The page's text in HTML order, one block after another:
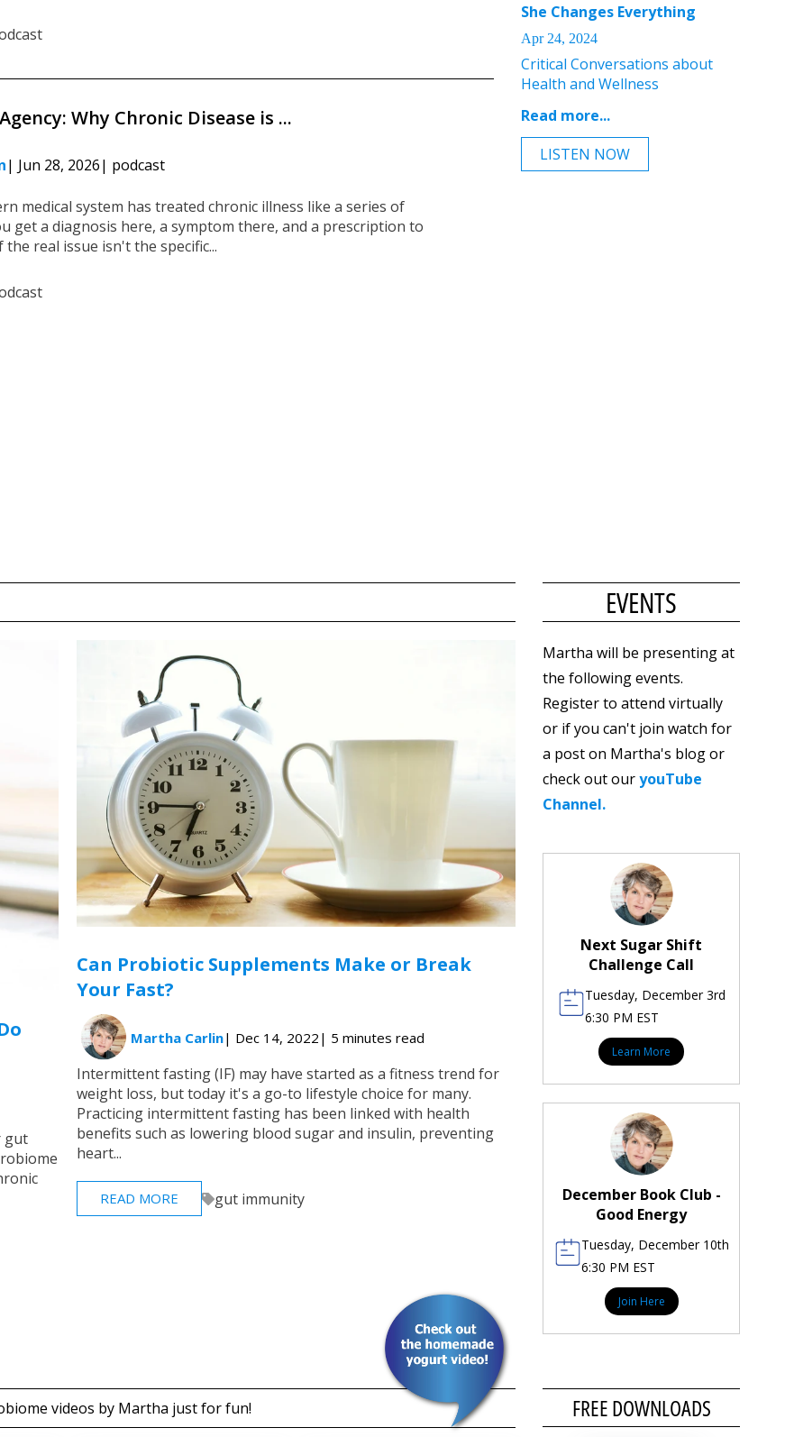
Why Chronic Disease is ...
| Jun 28, 2026| podcast
medical system has treated chronic illness like a series of
get a diagnosis here, a symptom there, and a prescription to
real issue isn't the specific...
She Changes Everything
Apr 24, 2024
Critical Conversations about
Health and Wellness
Read more...
LISTEN NOW
gut
Can Probiotic Supplements Make or Break
Your Fast?
Martha Carlin| Dec 14, 2022 | 5 minutes read
Intermittent fasting (IF) may have started as a fitness trend for
weight loss, but today it's a go-to lifestyle choice for many.
Practicing intermittent fasting has been linked with health
benefits such as lowering blood sugar and insulin, preventing
heart...
READ MORE gut immunity
EVENTS
Martha will be presenting at
the following events.
Register to attend virtually
or if you can't join watch for
a post on Martha's blog or
check out ouryouTube
Channel.
Next Sugar Shift
Challenge Call
Tuesday, December 3rd
6:30 PM EST
Learn More
December Book Club -
Good Energy
Tuesday, December 10th
6:30 PM EST
Join Here
videos by Martha just for fun! FREE DOWNLOADS